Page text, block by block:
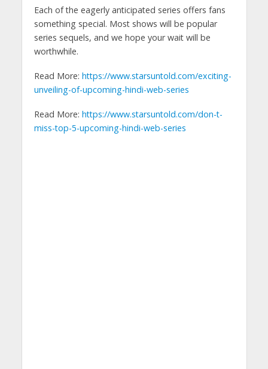
Each of the eagerly anticipated series offers fans
something special. Most shows will be popular
series sequels, and we hope your wait will be
worthwhile.
Read More: https://www.starsuntold.com/exciting-
unveiling-of-upcoming-hindi-web-series
Read More: https://www.starsuntold.com/don-t-
miss-top-5-upcoming-hindi-web-series